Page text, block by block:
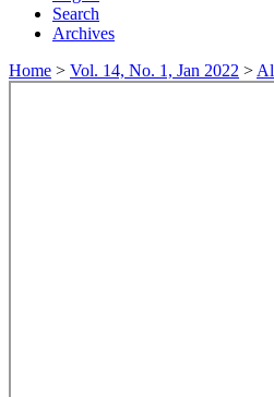
Search
Archives
Home > Vol. 14, No. 1, Jan 2022 >